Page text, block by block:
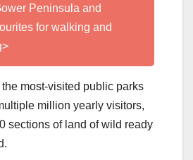
Peninsula and
for walking and
most-visited public parks
million yearly visitors,
sections of land of wild ready